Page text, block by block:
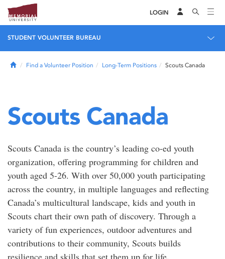
LOGIN
STUDENT VOLUNTEER BUREAU
HomeFind a Volunteer Position Long-Term Positions Scouts Canada
Scouts Canada
Scouts Canada is the country’s leading co-ed youth
organization, offering programming for children and
youth aged 5-26. With over 50,000 youth participating
across the country, in multiple languages and reflecting
Canada’s multicultural landscape, kids and youth in
Scouts chart their own path of discovery. Through a
variety of fun experiences, outdoor adventures and
contributions to their community, Scouts builds
resilience and skills that set them up for life.